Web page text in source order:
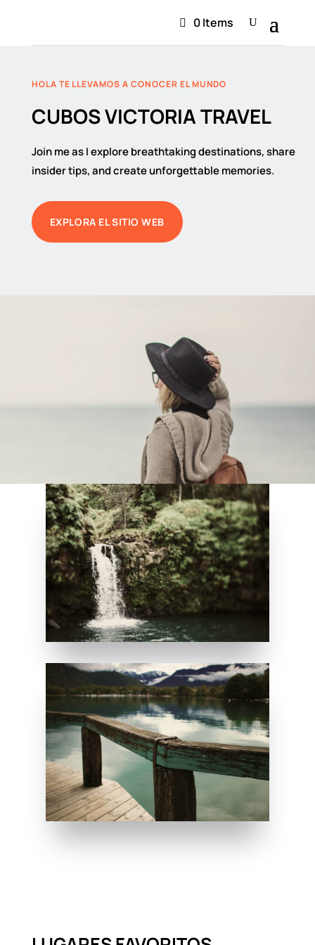
0 Items
HOLA TE LLEVAMOS A CONOCER EL MUNDO
CUBOS VICTORIA TRAVEL
Join me as I explore breathtaking destinations, share
insider tips, and create unforgettable memories.
EXPLORA EL SITIO WEB